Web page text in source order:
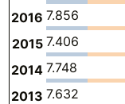
2016 7.856
2015 7.406
2014 7.748
2013 7.632